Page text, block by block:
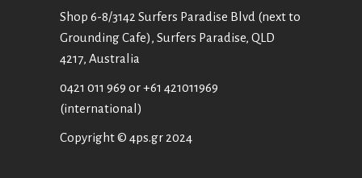
Shop 6-8/3142 Surfers Paradise Blvd (next to
Grounding Cafe), Surfers Paradise, QLD
4217, Australia
0421 011 969 or+61 421011969
(international)
Copyright © 4ps.gr 2024